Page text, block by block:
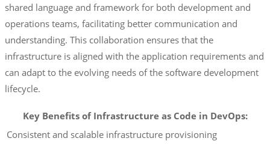
shared language and framework for both development and
operations teams, facilitating better communication and
understanding. This collaboration ensures that the
infrastructure is aligned with the application requirements and
can adapt to the evolving needs of the software development
lifecycle.
Key Benefits of Infrastructure as Code in DevOps:
Consistent and scalable infrastructure provisioning